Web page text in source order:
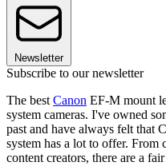
Newsletter
Subscribe to our newsletter
The best Canon EF-M mount
system cameras. I've owned
past and have always felt that
system has a lot to offer. From
content creators, there are a